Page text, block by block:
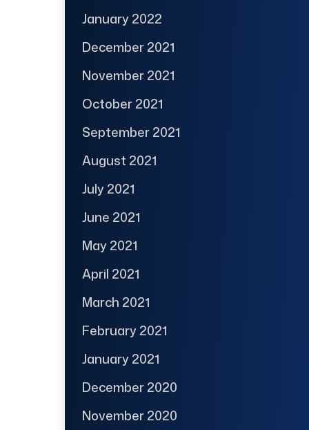
January 2022
December 2021
November 2021
October 2021
September 2021
August 2021
July 2021
June 2021
May 2021
April 2021
March 2021
February 2021
January 2021
December 2020
November 2020